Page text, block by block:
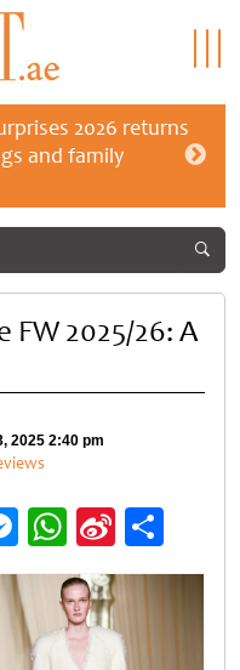
2026 returns
and family
FW 2025/26: A
2025 2:40 pm
Messenger
WhatsApp
Sina
Weibo